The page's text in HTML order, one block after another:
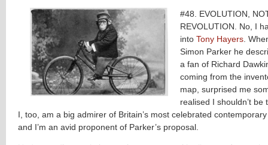
#48. EVOLUTION,
REVOLUTION. No, I
into Tony Hayers .
Simon Parker he
a fan of Richard
coming from the
map, surprised me
realised I shouldn’t be
I, too, am a big admirer of Britain’s most celebrated
and I’m an avid proponent of Parker’s proposal.